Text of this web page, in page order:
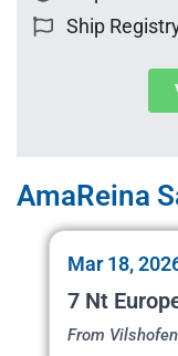
Ship
AmaReina
Mar 18,
7 Nt
From Vilshofen